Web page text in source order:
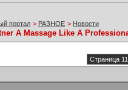
портал > РАЗНОЕ > Новости
A Massage Like A
Страница